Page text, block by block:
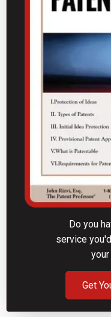
Do you
service
Get